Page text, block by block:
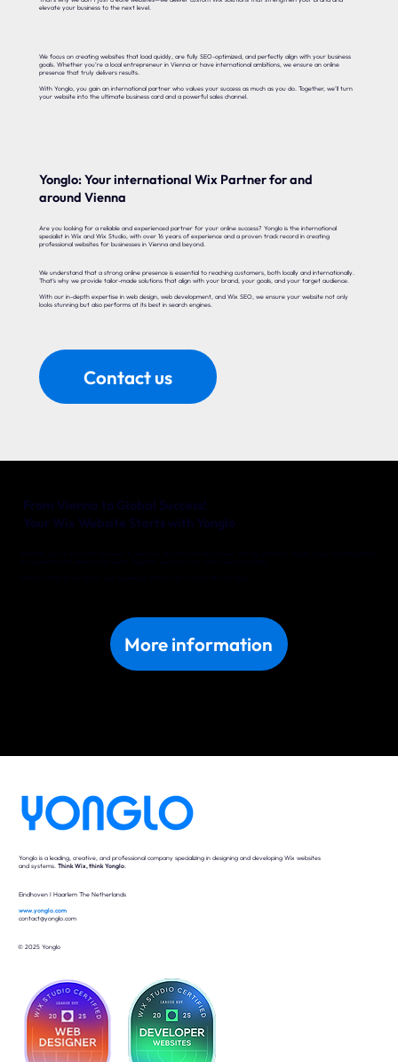
elevate your business to the next level.
We focus on creating websites that load quickly, are fully SEO-optimized, and perfectly align with your business
goals. Whether you’re a local entrepreneur in Vienna or have international ambitions, we ensure an online
presence that truly delivers results.
With Yonglo, you gain an international partner who values your success as much as you do. Together, we’ll turn
your website into the ultimate business card and a powerful sales channel.
Yonglo: Your international Wix Partner for and
around Vienna
Are you looking for a reliable and experienced partner for your online success? Yonglo is the international
specialist in Wix and Wix Studio, with over 16 years of experience and a proven track record in creating
professional websites for businesses in Vienna and beyond.
We understand that a strong online presence is essential to reaching customers, both locally and internationally.
That’s why we provide tailor-made solutions that align with your brand, your goals, and your target audience.
With our in-depth expertise in web design, web development, and Wix SEO, we ensure your website not only
looks stunning but also performs at its best in search engines.
Contact us
More information
Whether you’re a local entrepreneur in Vienna or an international company with big ambitions, Yonglo is your trusted partner
for a website that delivers real results. Together, we’ll turn your online vision into reality.
Discover what we can do for your business in Vienna. Get in touch with us today!
From Vienna to Global Success!
Your Wix Website Starts with Yonglo
Yonglo is a leading, creative, and professional company specializing in designing and developing Wix websites
and systems. Think Wix, think Yonglo.
Eindhoven I Haarlem The Netherlands
www.yonglo.com
contact@yonglo.com
© 2025 Yonglo